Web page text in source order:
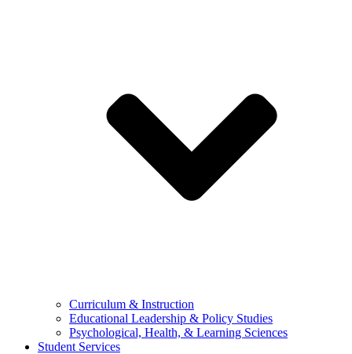
Curriculum & Instruction
Educational Leadership & Policy Studies
Psychological, Health, & Learning Sciences
Student Services